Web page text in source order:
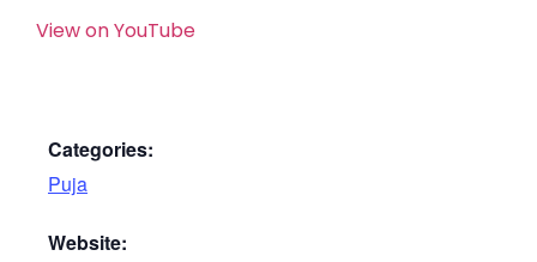
View on YouTube
Categories:
Puja
Website: